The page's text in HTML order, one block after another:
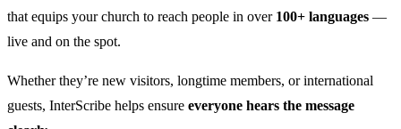
that equips your church to reach people in over 100+ languages —
live and on the spot.
Whether they’re new visitors, longtime members, or international
guests, InterScribe helps ensure everyone hears the message